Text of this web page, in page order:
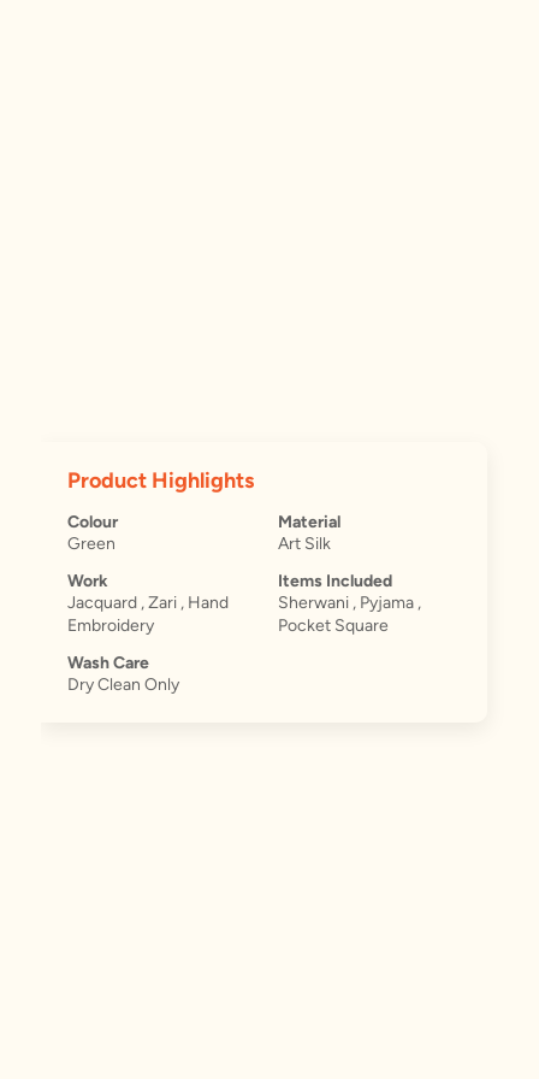
Product Highlights
Colour
Green
Material
Art Silk
Work
Jacquard , Zari , Hand
Embroidery
Items Included
Sherwani , Pyjama ,
Pocket Square
Wash Care
Dry Clean Only